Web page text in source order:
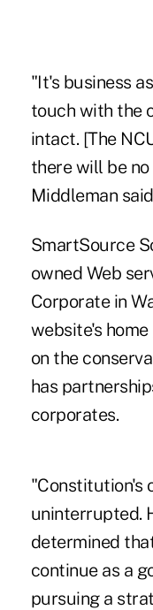
"It's business
touch with the
intact. [The
there will be
Middleman
SmartSource
owned Web
Corporate in
website's
on the
has
corporates.
"Constitution's
uninterrupted.
determined
continue as a
pursuing a